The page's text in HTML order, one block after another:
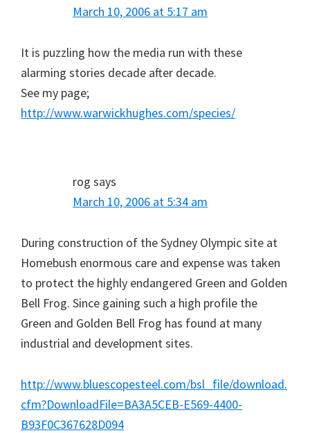
March 10, 2006 at 5:17 am
It is puzzling how the media run with these
alarming stories decade after decade.
See my page;
http://www.warwickhughes.com/species/
rog says
March 10, 2006 at 5:34 am
During construction of the Sydney Olympic site at
Homebush enormous care and expense was taken
to protect the highly endangered Green and Golden
Bell Frog. Since gaining such a high profile the
Green and Golden Bell Frog has found at many
industrial and development sites.
http://www.bluescopesteel.com/bsl_file/download.
cfm?DownloadFile=BA3A5CEB-E569-4400-
B93F0C367628D094